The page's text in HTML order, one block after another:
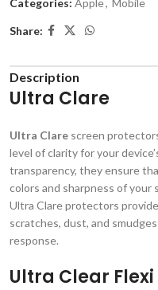
Categories: Apple, Mobile
Share:
Description
Ultra Clare
Ultra Clare screen
level of clarity for your
transparency, they ensure
colors and sharpness of your
Ultra Clare protectors
scratches, dust, and
response.
Ultra Clear Flexi